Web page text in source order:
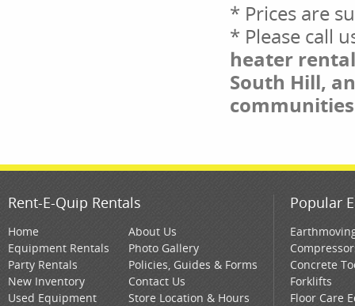
* Prices are
* Please call
heater
South Hill,
Rent-E-Quip Rentals
Home
Equipment Rentals
Party Rentals
New Inventory
Used Equipment
About Us
Photo Gallery
Policies, Guides & Forms
Contact Us
Store Location & Hours
Popular
Concrete
Forklifts
Floor Care